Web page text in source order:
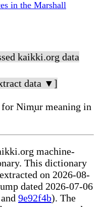
in the Marshall
kaikki.org data
data ▼]
for Nim̧ur meaning in
machine-
This dictionary
on 2026-08-
dated 2026-07-06
and 9e92f4b). The